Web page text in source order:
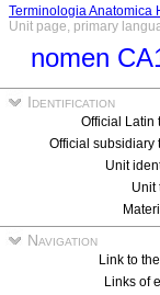
Terminologia Anatomica
Unit page, primary
nomen
Identification
Official Latin
Official subsidiary
Unit
Unit
Navigation
Link to
Links of